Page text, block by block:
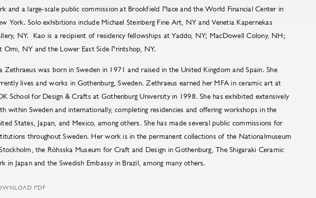
and a large-scale public commission at Brookfield Place and the World Financial Center in
York. Solo exhibitions include Michael Steinberg Fine Art, NY and Venetia Kapernekas
NY. Kao is a recipient of residency fellowships at Yaddo, NY; MacDowell Colony, NH;
Omi, NY and the Lower East Side Printshop, NY.
Zethraeus was born in Sweden in 1971 and raised in the United Kingdom and Spain. She
lives and works in Gothenburg, Sweden. Zethraeus earned her MFA in ceramic art at
School for Design & Crafts at Gothenburg University in 1998. She has exhibited extensively
within Sweden and internationally, completing residencies and offering workshops in the
States, Japan, and Mexico, among others. She has made several public commissions for
throughout Sweden. Her work is in the permanent collections of the Nationalmuseum
the Röhsska Museum for Craft and Design in Gothenburg, The Shigaraki Ceramic
in Japan and the Swedish Embassy in Brazil, among many others.
PDF